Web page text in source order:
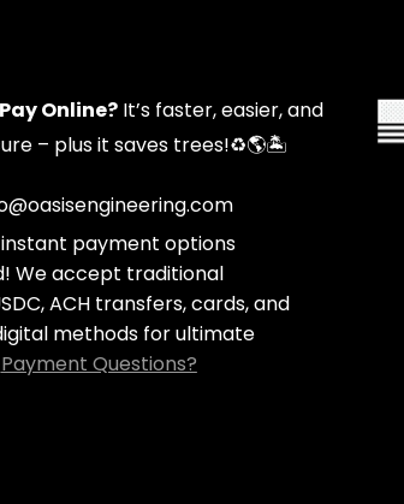
Online?It’s faster, easier, and
– plus it saves trees!♻️🌎🏝️
payment options
We accept traditional
ACH transfers, cards, and
methods for ultimate
Payment Questions?